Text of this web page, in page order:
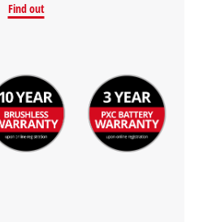
Find out